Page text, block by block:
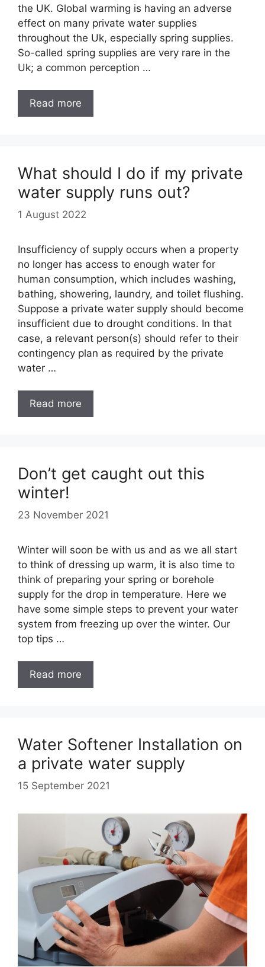
the UK. Global warming is having an adverse
effect on many private water supplies
throughout the Uk, especially spring supplies.
So-called spring supplies are very rare in the
Uk; a common perception …
Read more
What should I do if my private
water supply runs out?
1 August 2022
Insufficiency of supply occurs when a property
no longer has access to enough water for
human consumption, which includes washing,
bathing, showering, laundry, and toilet flushing.
Suppose a private water supply should become
insufficient due to drought conditions. In that
case, a relevant person(s) should refer to their
contingency plan as required by the private
water …
Read more
Don’t get caught out this
winter!
23 November 2021
Winter will soon be with us and as we all start
to think of dressing up warm, it is also time to
think of preparing your spring or borehole
supply for the drop in temperature. Here we
have some simple steps to prevent your water
system from freezing up over the winter. Our
top tips …
Read more
Water Softener Installation on
a private water supply
15 September 2021